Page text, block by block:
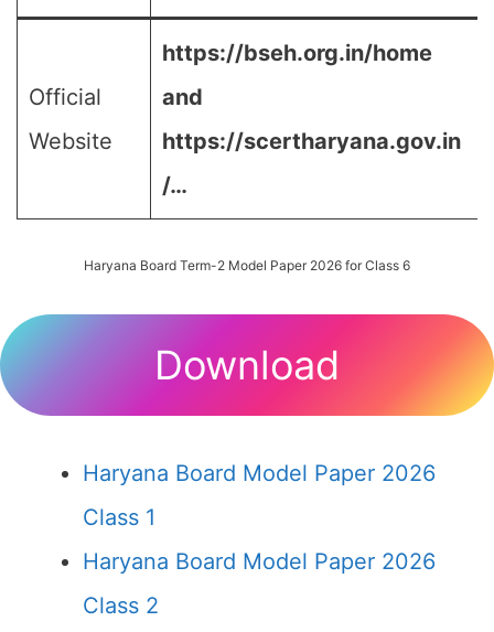
Official
Website
https://bseh.org.in/home
and
https://scertharyana.gov.in
/…
Haryana Board Term-2 Model Paper 2026 for Class 6
Download
Haryana Board Model Paper 2026
Class 1
Haryana Board Model Paper 2026
Class 2